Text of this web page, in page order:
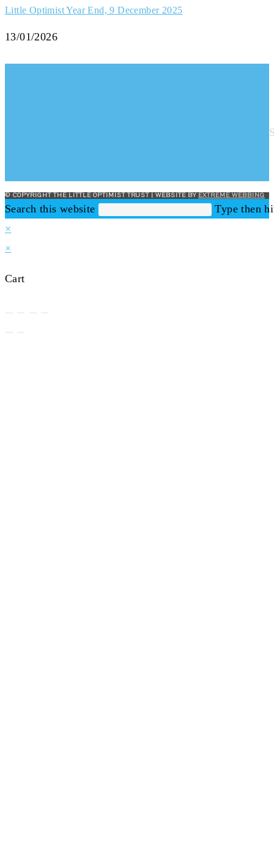
Little Optimist Year End, 9 December 2025
13/01/2026
© COPYRIGHT THE LITTLE OPTIMIST TRUST | WEBSITE BYEXTREME WEBBING
Search this website
Type then
×
×
Cart